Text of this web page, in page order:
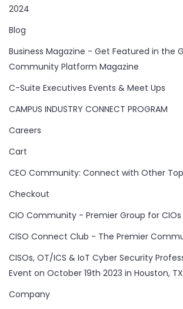
2024
Blog
Business Magazine - Get Featured in the
Community Platform Magazine
C-Suite Executives Events & Meet Ups
CAMPUS INDUSTRY CONNECT PROGRAM
Careers
Cart
CEO Community: Connect with Other
Checkout
CIO Community - Premier Group for CIOs
CISO Connect Club - The Premier
CISOs, OT/ICS & IoT Cyber Security
Event on October 19th 2023 in Houston,
Company